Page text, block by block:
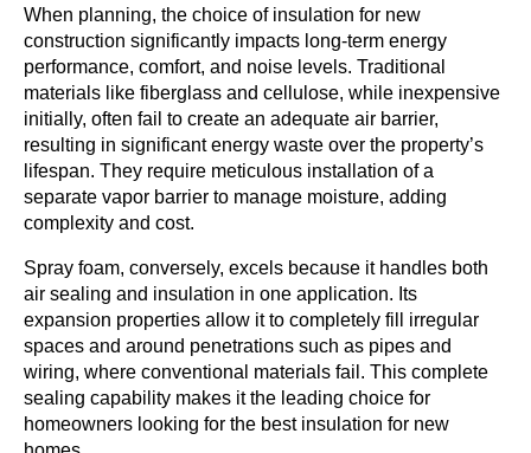
When planning, the choice of insulation for new
construction significantly impacts long-term energy
performance, comfort, and noise levels. Traditional
materials like fiberglass and cellulose, while inexpensive
initially, often fail to create an adequate air barrier,
resulting in significant energy waste over the property’s
lifespan. They require meticulous installation of a
separate vapor barrier to manage moisture, adding
complexity and cost.
Spray foam, conversely, excels because it handles both
air sealing and insulation in one application. Its
expansion properties allow it to completely fill irregular
spaces and around penetrations such as pipes and
wiring, where conventional materials fail. This complete
sealing capability makes it the leading choice for
homeowners looking for the best insulation for new